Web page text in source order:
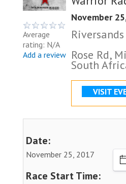
Average
rating: N/A
Add a review
November
Rose Rd,
South
VISIT
Date:
November 25, 2017
Race Start Time: